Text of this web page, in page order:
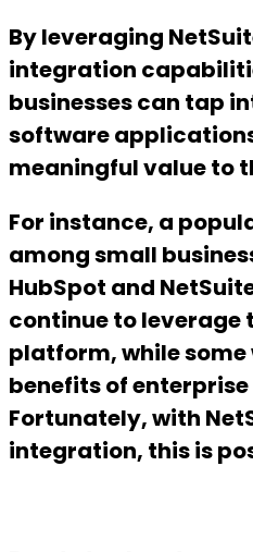
By leveraging
integration
businesses can tap
software
meaningful value to
For instance, a
among small
HubSpot and
continue to leverage
platform, while
benefits of
Fortunately, with
integration, this is